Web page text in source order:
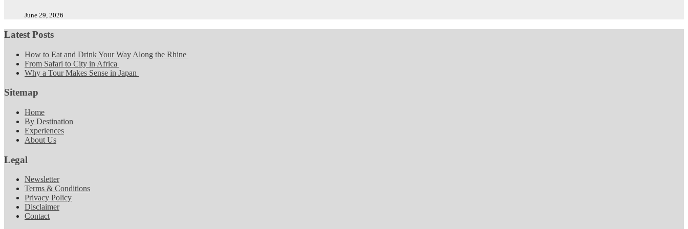
June 29, 2026
Latest Posts
How to Eat and Drink Your Way Along the Rhine
From Safari to City in Africa
Why a Tour Makes Sense in Japan
Sitemap
Home
By Destination
Experiences
About Us
Legal
Newsletter
Terms & Conditions
Privacy Policy
Disclaimer
Contact